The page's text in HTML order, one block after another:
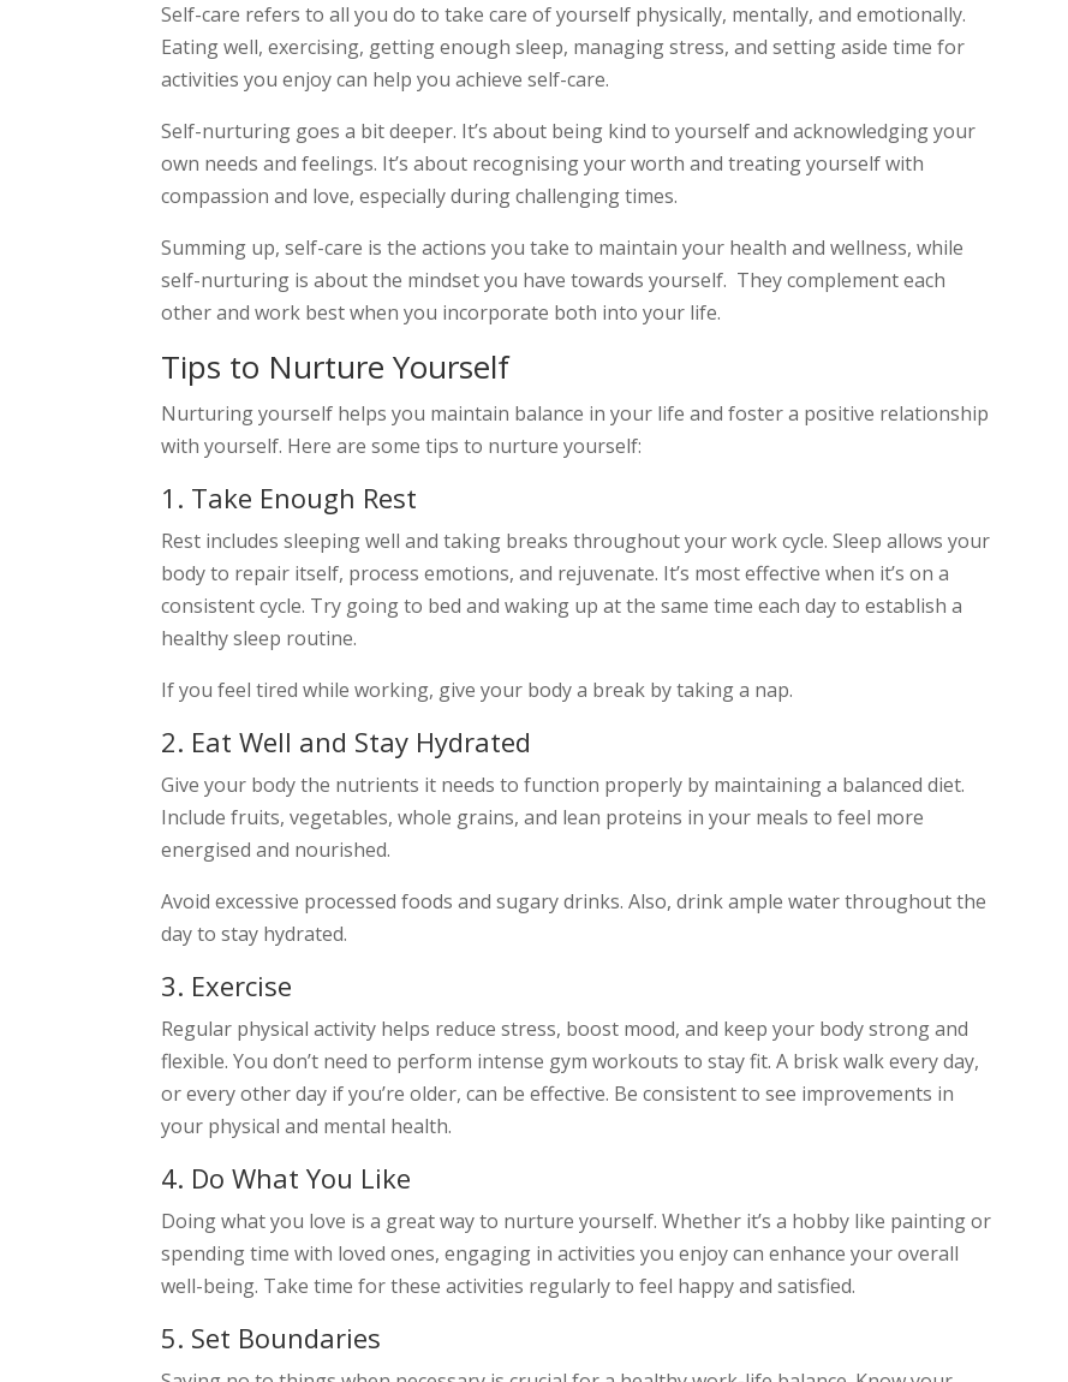
Self-care refers to all you do to take care of yourself physically, mentally, and emotionally.
Eating well, exercising, getting enough sleep, managing stress, and setting aside time for
activities you enjoy can help you achieve self-care.
Self-nurturing goes a bit deeper. It’s about being kind to yourself and acknowledging your
own needs and feelings. It’s about recognising your worth and treating yourself with
compassion and love, especially during challenging times.
Summing up, self-care is the actions you take to maintain your health and wellness, while
self-nurturing is about the mindset you have towards yourself. They complement each
other and work best when you incorporate both into your life.
Tips to Nurture Yourself
Nurturing yourself helps you maintain balance in your life and foster a positive relationship
with yourself. Here are some tips to nurture yourself:
1. Take Enough Rest
Rest includes sleeping well and taking breaks throughout your work cycle. Sleep allows your
body to repair itself, process emotions, and rejuvenate. It’s most effective when it’s on a
consistent cycle. Try going to bed and waking up at the same time each day to establish a
healthy sleep routine.
If you feel tired while working, give your body a break by taking a nap.
2. Eat Well and Stay Hydrated
Give your body the nutrients it needs to function properly by maintaining a balanced diet.
Include fruits, vegetables, whole grains, and lean proteins in your meals to feel more
energised and nourished.
Avoid excessive processed foods and sugary drinks. Also, drink ample water throughout the
day to stay hydrated.
3. Exercise
Regular physical activity helps reduce stress, boost mood, and keep your body strong and
flexible. You don’t need to perform intense gym workouts to stay fit. A brisk walk every day,
or every other day if you’re older, can be effective. Be consistent to see improvements in
your physical and mental health.
4. Do What You Like
Doing what you love is a great way to nurture yourself. Whether it’s a hobby like painting or
spending time with loved ones, engaging in activities you enjoy can enhance your overall
well-being. Take time for these activities regularly to feel happy and satisfied.
5. Set Boundaries